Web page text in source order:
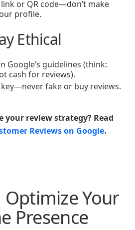
or QR code—don’t make
profile.
Ethical
Google’s guidelines (think:
cash for reviews).
fake or buy reviews.
your review strategy? Read
Reviews on Google.
Optimize Your
Presence